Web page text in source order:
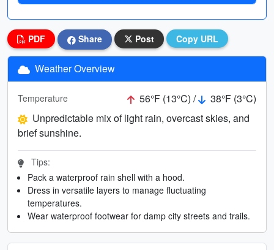
PDF Share Post Copy URL
Weather Overview
Temperature 56°F (13°C) /
38°F (3°C)
Unpredictable mix of light rain, overcast skies, and
brief sunshine.
Tips:
Pack a waterproof rain shell with a hood.
Dress in versatile layers to manage fluctuating
temperatures.
Wear waterproof footwear for damp city streets and trails.